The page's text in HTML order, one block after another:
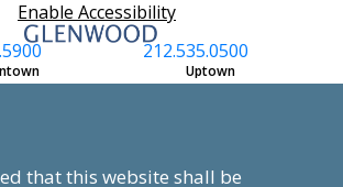
Enable Accessibility
212.535.0500
Uptown